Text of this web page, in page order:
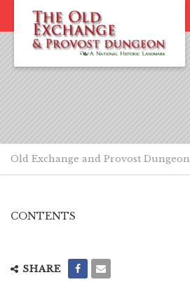
Old Exchange and Provost Dungeon
CONTENTS
SHARE